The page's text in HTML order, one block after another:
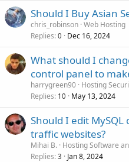
Should I Buy Asian
chris_robinson Web Hosting
Replies 0 Dec 16, 2024
What should I
control panel to
harrygreen90 Hosting
Replies 10 May 13, 2024
Should I edit
traffic websites?
Mihai B. Hosting Software
Replies 3 Jan 8, 2024